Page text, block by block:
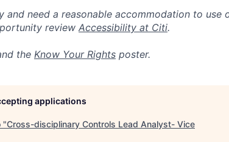
need a reasonable accommodation to use
review Accessibility at Citi.
the Know Your Rights poster.
applications
"Cross-disciplinary Controls Lead Analyst- Vice